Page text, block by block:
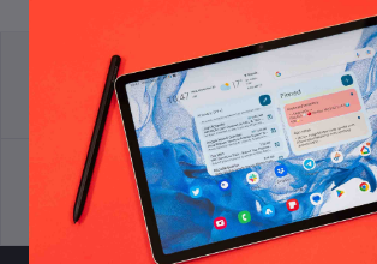
Terms & conditions
Support Policy